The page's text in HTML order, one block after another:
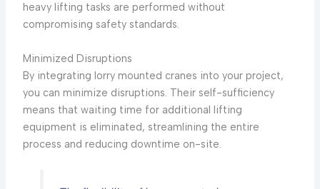
heavy lifting tasks are performed without
compromising safety standards.
Minimized Disruptions
By integrating lorry mounted cranes into your project,
you can minimize disruptions. Their self-sufficiency
means that waiting time for additional lifting
equipment is eliminated, streamlining the entire
process and reducing downtime on-site.